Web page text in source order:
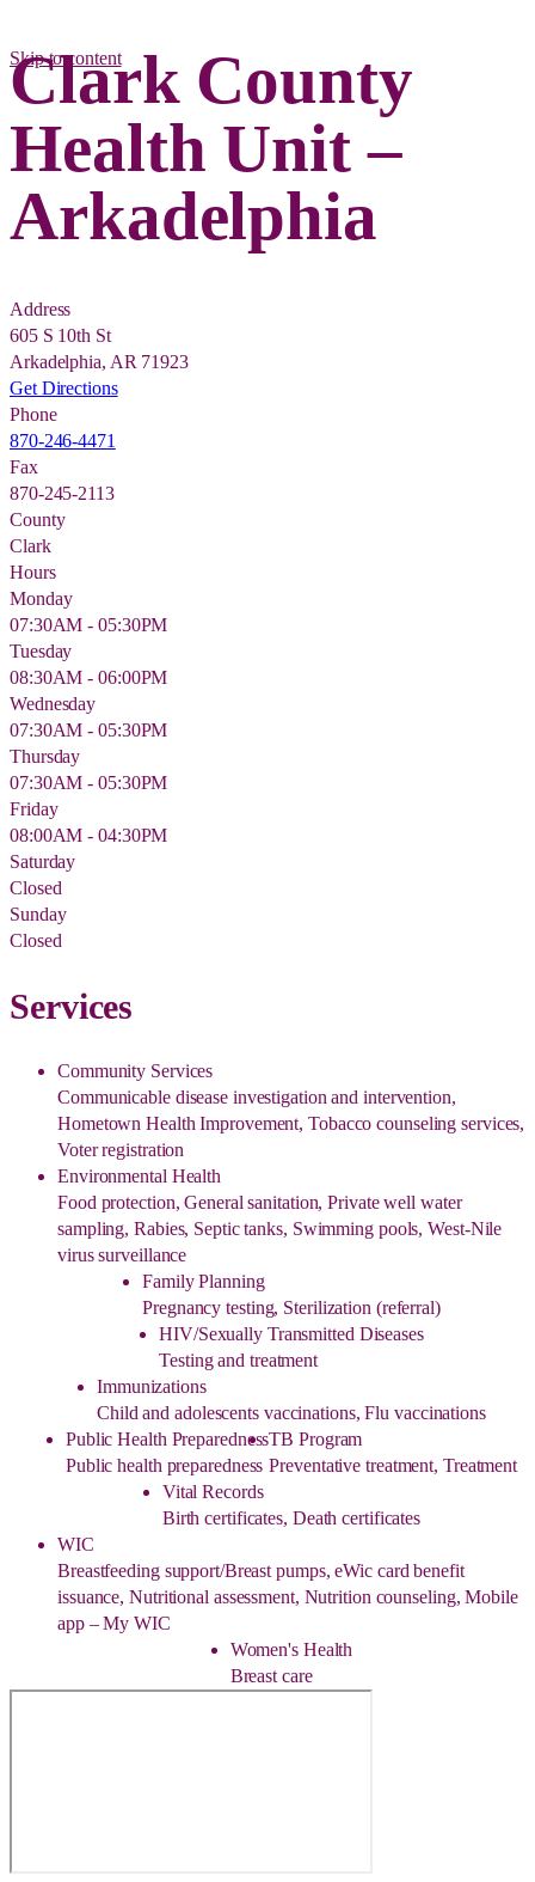
Skip to content
Clark County
Health Unit –
Arkadelphia
Address
605 S 10th St
Arkadelphia, AR 71923
Get Directions
Phone
870-246-4471
Fax
870-245-2113
County
Clark
Hours
Monday
07:30AM - 05:30PM
Tuesday
08:30AM - 06:00PM
Wednesday
07:30AM - 05:30PM
Thursday
07:30AM - 05:30PM
Friday
08:00AM - 04:30PM
Saturday
Closed
Sunday
Closed
Services
Community Services
Communicable disease investigation and intervention,
Hometown Health Improvement, Tobacco counseling services,
Voter registration
Environmental Health
Food protection, General sanitation, Private well water
sampling, Rabies, Septic tanks, Swimming pools, West-Nile
virus surveillance
Family Planning
Pregnancy testing, Sterilization (referral)
HIV/Sexually Transmitted Diseases
Testing and treatment
Immunizations
Child and adolescents vaccinations, Flu vaccinations
Public Health Preparedness
Public health preparedness
TB Program
Preventative treatment, Treatment
Vital Records
Birth certificates, Death certificates
WIC
Breastfeeding support/Breast pumps, eWic card benefit
issuance, Nutritional assessment, Nutrition counseling, Mobile
app – My WIC
Women's Health
Breast care